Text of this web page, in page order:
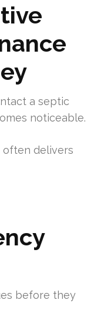
a septic
noticeable.
often delivers
before they